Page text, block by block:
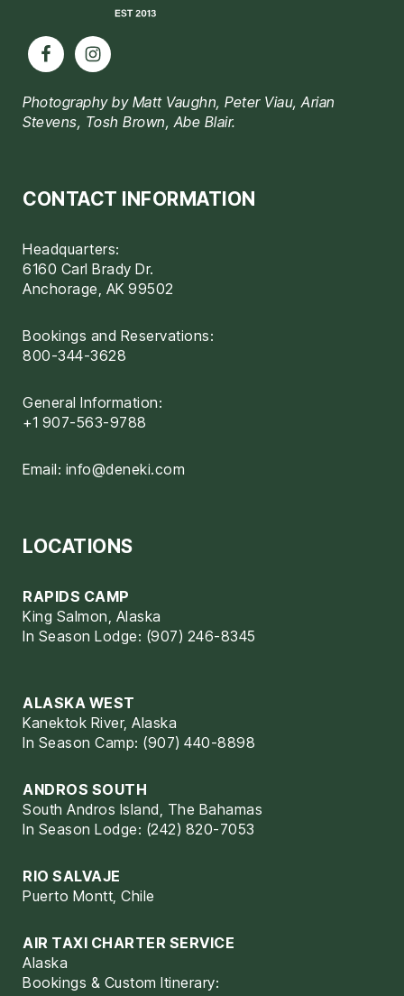
Photography by Matt Vaughn, Peter Viau, Arian
Stevens, Tosh Brown, Abe Blair.
CONTACT INFORMATION
Headquarters:
6160 Carl Brady Dr.
Anchorage, AK 99502
Bookings and Reservations:
800-344-3628
General Information:
+1 907-563-9788
Email: info@deneki.com
LOCATIONS
RAPIDS CAMP
King Salmon, Alaska
In Season Lodge: (907) 246-8345
ALASKA WEST
Kanektok River, Alaska
In Season Camp: (907) 440-8898
ANDROS SOUTH
South Andros Island, The Bahamas
In Season Lodge: (242) 820-7053
RIO SALVAJE
Puerto Montt, Chile
AIR TAXI CHARTER SERVICE
Alaska
Bookings & Custom Itinerary: